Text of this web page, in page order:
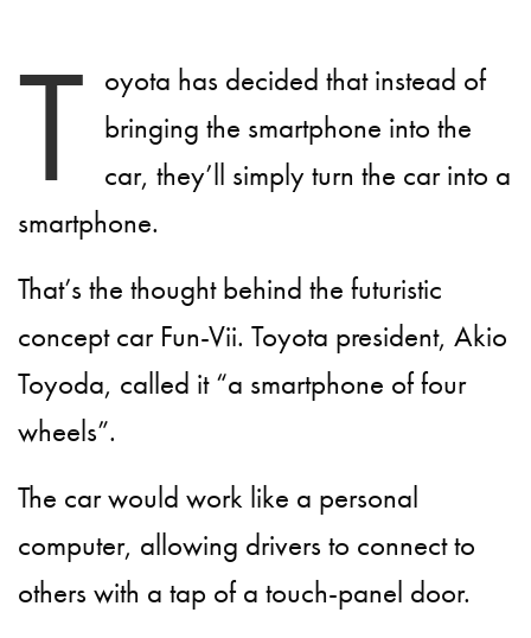
T oyota has decided that instead of
bringing the smartphone into the
car, they’ll simply turn the car into a
smartphone.
That’s the thought behind the futuristic
concept car Fun-Vii. Toyota president, Akio
Toyoda, called it “a smartphone of four
wheels”.
The car would work like a personal
computer, allowing drivers to connect to
others with a tap of a touch-panel door.